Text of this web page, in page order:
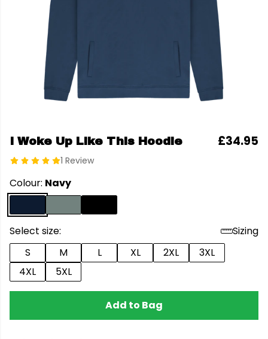
I Woke Up Like This Hoodie
1 Review
£34.95
Colour: Navy
Select size:
Sizing
S
M L XL 2XL
3XL
4XL
5XL
Add to Bag